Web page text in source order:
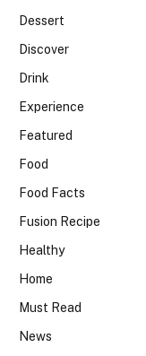
Dessert
Discover
Drink
Experience
Featured
Food
Food Facts
Fusion Recipe
Healthy
Home
Must Read
News